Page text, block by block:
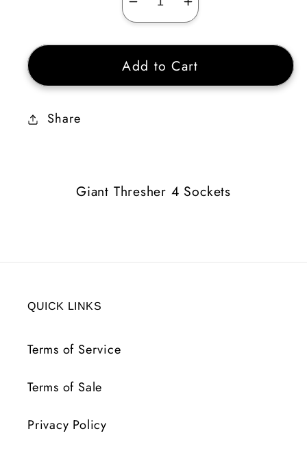
Decrease
quantity
for
Giant
Thresher
Increase
quantity
for
Giant
Thresher
Add to Cart
Share
Giant Thresher 4 Sockets
QUICK LINKS
Terms of Service
Terms of Sale
Privacy Policy